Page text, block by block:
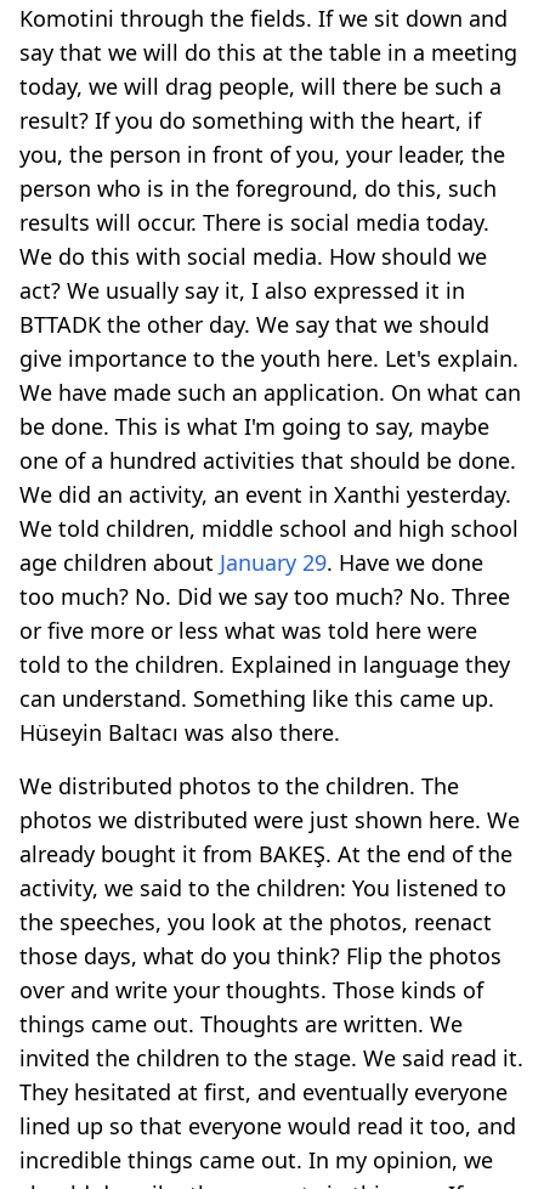
Komotini through the fields. If we sit down and
say that we will do this at the table in a meeting
today, we will drag people, will there be such a
result? If you do something with the heart, if
you, the person in front of you, your leader, the
person who is in the foreground, do this, such
results will occur. There is social media today.
We do this with social media. How should we
act? We usually say it, I also expressed it in
BTTADK the other day. We say that we should
give importance to the youth here. Let's explain.
We have made such an application. On what can
be done. This is what I'm going to say, maybe
one of a hundred activities that should be done.
We did an activity, an event in Xanthi yesterday.
We told children, middle school and high school
age children about January 29. Have we done
too much? No. Did we say too much? No. Three
or five more or less what was told here were
told to the children. Explained in language they
can understand. Something like this came up.
Hüseyin Baltacı was also there.
We distributed photos to the children. The
photos we distributed were just shown here. We
already bought it from BAKEŞ. At the end of the
activity, we said to the children: You listened to
the speeches, you look at the photos, reenact
those days, what do you think? Flip the photos
over and write your thoughts. Those kinds of
things came out. Thoughts are written. We
invited the children to the stage. We said read it.
They hesitated at first, and eventually everyone
lined up so that everyone would read it too, and
incredible things came out. In my opinion, we